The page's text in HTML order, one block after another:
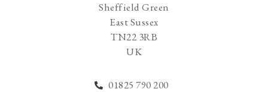
Sheffield Green
East Sussex
TN22 3RB
UK
01825 790 200